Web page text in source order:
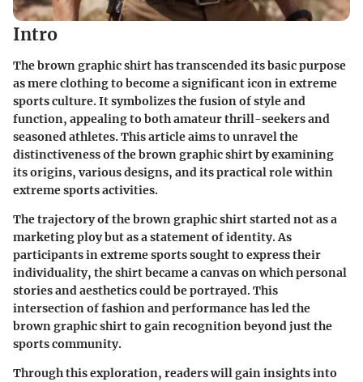
Intro
The brown graphic shirt has transcended its basic purpose
as mere clothing to become a significant icon in extreme
sports culture. It symbolizes the fusion of style and
function, appealing to both amateur thrill-seekers and
seasoned athletes. This article aims to unravel the
distinctiveness of the brown graphic shirt by examining
its origins, various designs, and its practical role within
extreme sports activities.
The trajectory of the brown graphic shirt started not as a
marketing ploy but as a statement of identity. As
participants in extreme sports sought to express their
individuality, the shirt became a canvas on which personal
stories and aesthetics could be portrayed. This
intersection of fashion and performance has led the
brown graphic shirt to gain recognition beyond just the
sports community.
Through this exploration, readers will gain insights into